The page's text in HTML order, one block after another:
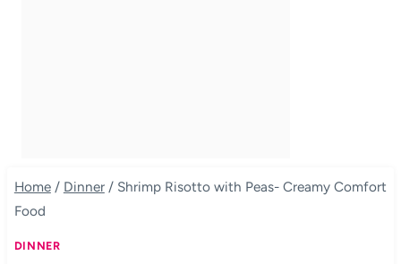
Home / Dinner / Shrimp Risotto with Peas- Creamy Comfort
Food
DINNER